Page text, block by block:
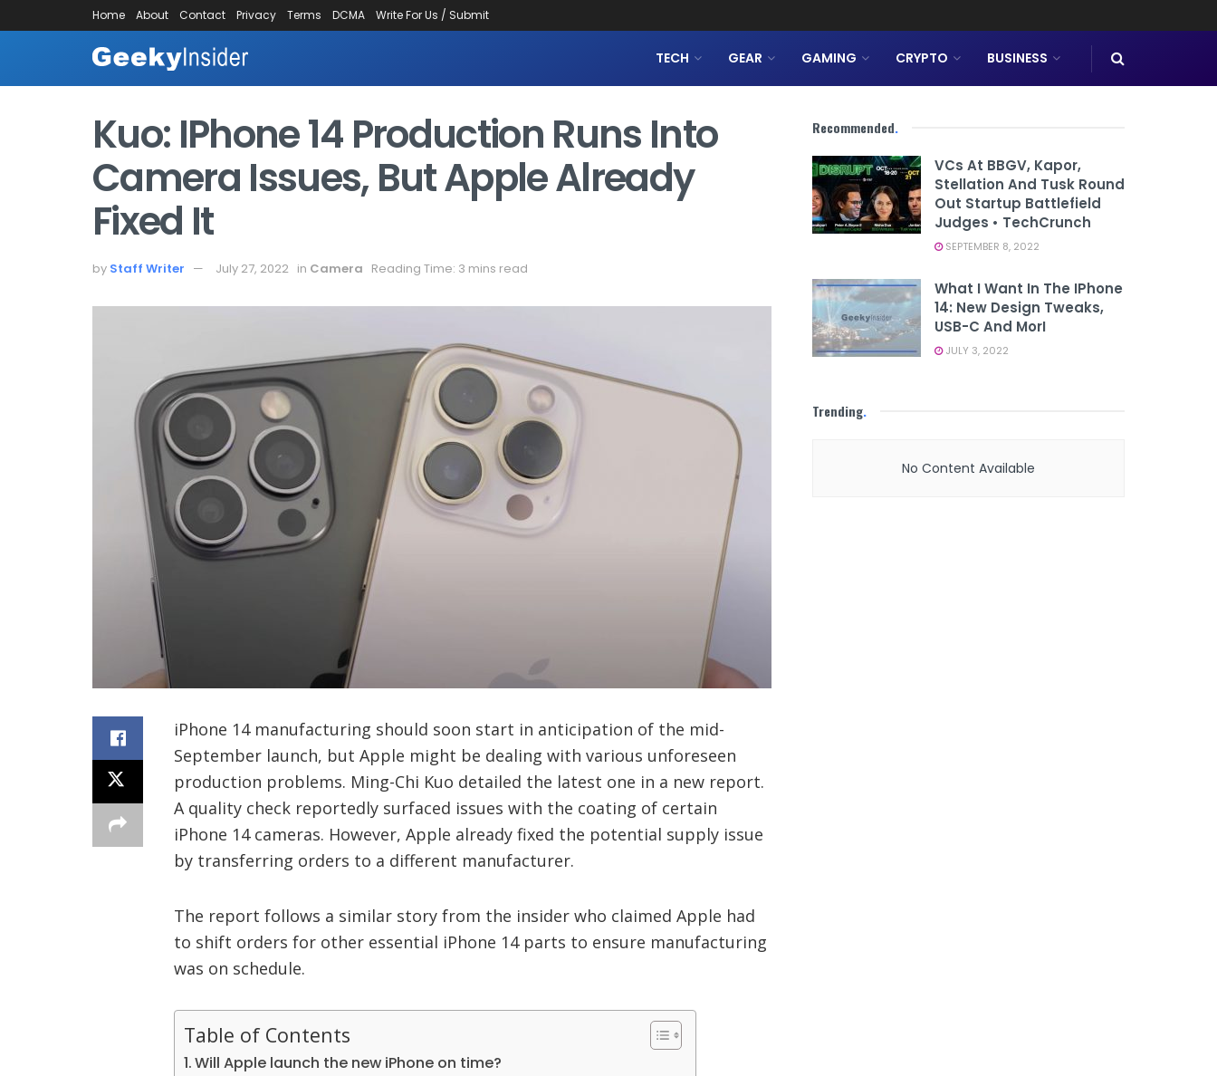
Home About Contact Privacy Terms DCMA Write For Us / Submit
TECH GEAR GAMING CRYPTO BUSINESS
Kuo: IPhone 14 Production Runs Into
Camera Issues, But Apple Already
Fixed It
by Staff Writer July 27, 2022 in Camera Reading Time: 3 mins read
iPhone 14 manufacturing should soon start in anticipation of the mid-
September launch, but Apple might be dealing with various unforeseen
production problems. Ming-Chi Kuo detailed the latest one in a new report.
A quality check reportedly surfaced issues with the coating of certain
iPhone 14 cameras. However, Apple already fixed the potential supply issue
by transferring orders to a different manufacturer.
The report follows a similar story from the insider who claimed Apple had
to shift orders for other essential iPhone 14 parts to ensure manufacturing
was on schedule.
Table of Contents
Will Apple launch the new iPhone on time?
Recommended.
VCs At BBGV, Kapor,
Stellation And Tusk Round
Out Startup Battlefield
Judges • TechCrunch
SEPTEMBER 8, 2022
What I Want In The IPhone
14: New Design Tweaks,
USB-C And MorI
JULY 3, 2022
Trending.
No Content Available